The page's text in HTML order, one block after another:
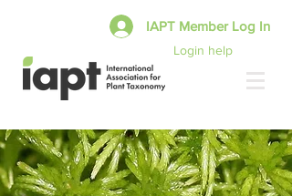
Login help
IAPT Member Log In